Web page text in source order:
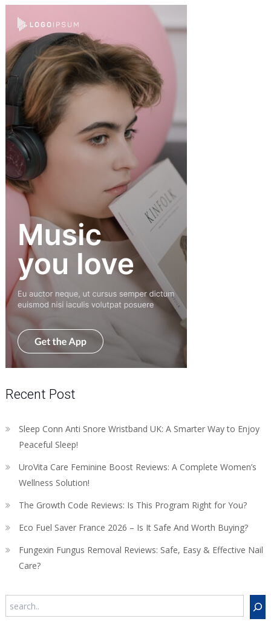
Recent Post
Sleep Conn Anti Snore Wristband UK: A Smarter Way to Enjoy
Peaceful Sleep!
UroVita Care Feminine Boost Reviews: A Complete Women’s
Wellness Solution!
The Growth Code Reviews: Is This Program Right for You?
Eco Fuel Saver France 2026 – Is It Safe And Worth Buying?
Fungexin Fungus Removal Reviews: Safe, Easy & Effective Nail
Care?